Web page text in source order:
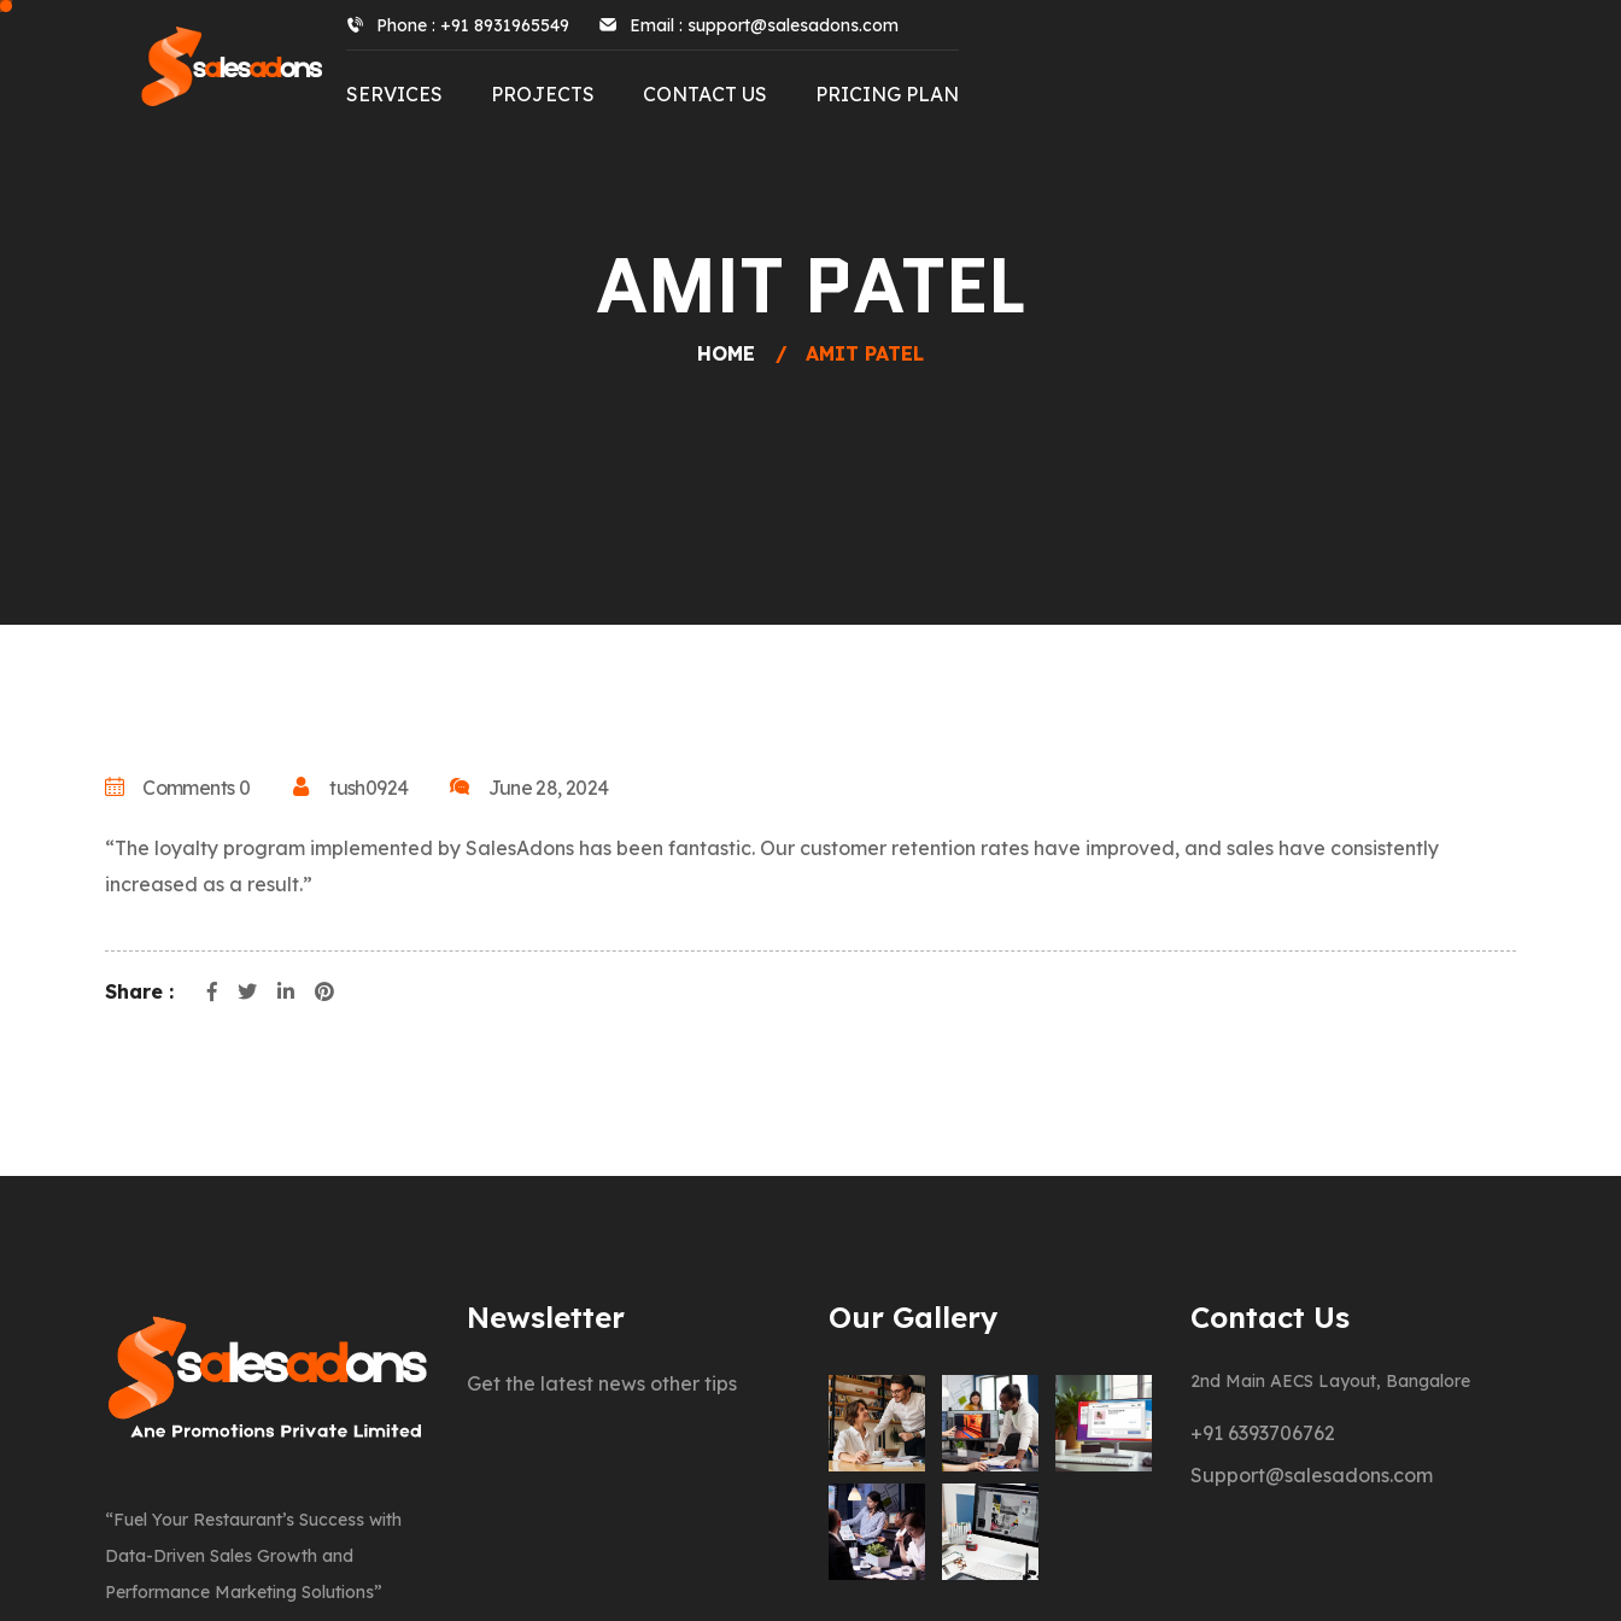
Phone : +91 8931965549 Email : support@salesadons.com
SERVICES PROJECTS CONTACT US PRICING PLAN
AMIT PATEL
HOME AMIT PATEL
Comments 0 tush0924 June 28, 2024
“The loyalty program implemented by SalesAdons has been fantastic. Our customer retention rates have improved, and sales have consistently
increased as a result.”
Share :
“Fuel Your Restaurant’s Success with
Data-Driven Sales Growth and
Performance Marketing Solutions”
Newsletter
Get the latest news other tips
Our Gallery Contact Us
2nd Main AECS Layout, Bangalore
+91 6393706762
Support@salesadons.com